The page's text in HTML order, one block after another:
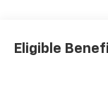
Eligible